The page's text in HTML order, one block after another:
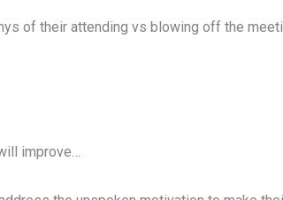
of their attending vs blowing off the
improve…